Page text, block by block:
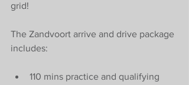
grid!
The Zandvoort arrive and drive package
includes:
110 mins practice and qualifying